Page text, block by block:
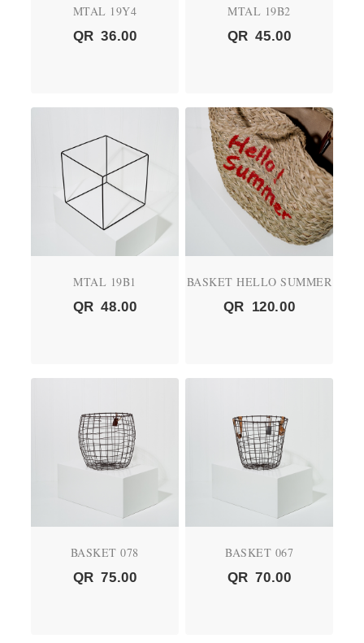
MTAL 19Y4
QR 36.00
MTAL 19B2
QR 45.00
MTAL 19B1
QR 48.00
BASKET HELLO SUMMER
QR 120.00
BASKET 078
QR 75.00
BASKET 067
QR 70.00